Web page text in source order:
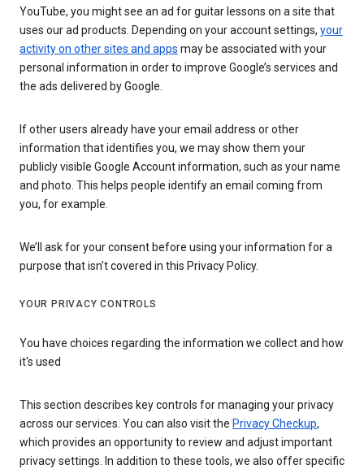
YouTube, you might see an ad for guitar lessons on a site that
uses our ad products. Depending on your account settings, your
activity on other sites and apps may be associated with your
personal information in order to improve Google’s services and
the ads delivered by Google.
If other users already have your email address or other
information that identifies you, we may show them your
publicly visible Google Account information, such as your name
and photo. This helps people identify an email coming from
you, for example.
We’ll ask for your consent before using your information for a
purpose that isn’t covered in this Privacy Policy.
YOUR PRIVACY CONTROLS
You have choices regarding the information we collect and how
it's used
This section describes key controls for managing your privacy
across our services. You can also visit the Privacy Checkup,
which provides an opportunity to review and adjust important
privacy settings. In addition to these tools, we also offer specific